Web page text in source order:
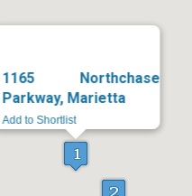
1165 Northchase
Parkway, Marietta